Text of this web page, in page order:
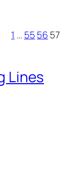
1 … 555657
Lines